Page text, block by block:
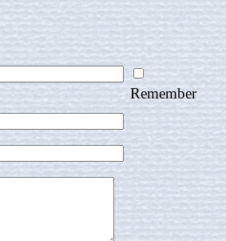
Remember